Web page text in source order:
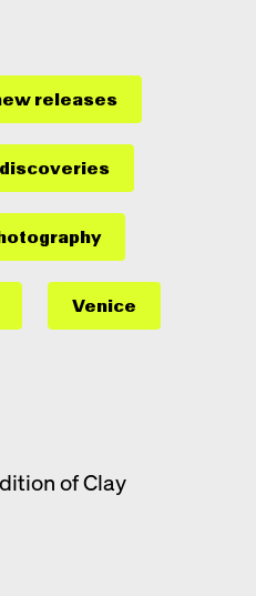
releases
discoveries
Venice
of Clay